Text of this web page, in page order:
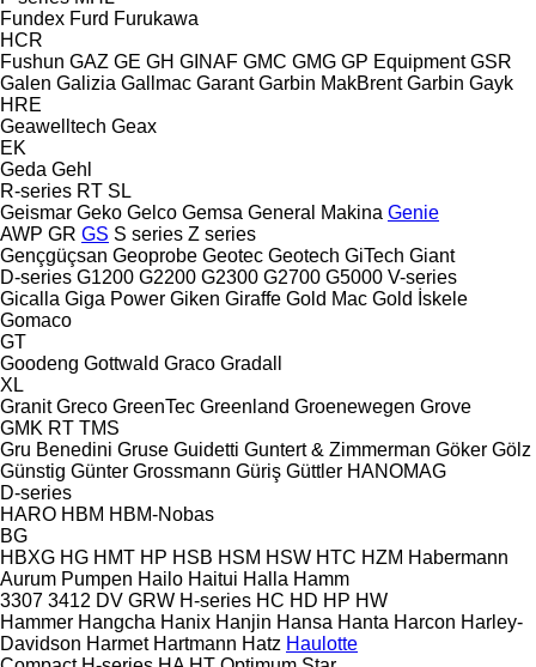
Fundex Furd Furukawa
HCR
Fushun GAZ GE GH GINAF GMC GMG GP Equipment GSR
Galen Galizia Gallmac Garant Garbin MakBrent Garbin Gayk
HRE
Geawelltech Geax
EK
Geda Gehl
R-series RT SL
Geismar Geko Gelco Gemsa General Makina Genie
AWP GR GS S series Z series
Gençgüçsan Geoprobe Geotec Geotech GiTech Giant
D-series G1200 G2200 G2300 G2700 G5000 V-series
Gicalla Giga Power Giken Giraffe Gold Mac Gold İskele
Gomaco
GT
Goodeng Gottwald Graco Gradall
XL
Granit Greco GreenTec Greenland Groenewegen Grove
GMK RT TMS
Gru Benedini Gruse Guidetti Guntert & Zimmerman Göker Gölz
Günstig Günter Grossmann Güriş Güttler HANOMAG
D-series
HARO HBM HBM-Nobas
BG
HBXG HG HMT HP HSB HSM HSW HTC HZM Habermann
Aurum Pumpen Hailo Haitui Halla Hamm
3307 3412 DV GRW H-series HC HD HP HW
Hammer Hangcha Hanix Hanjin Hansa Hanta Harcon Harley-
Davidson Harmet Hartmann Hatz Haulotte